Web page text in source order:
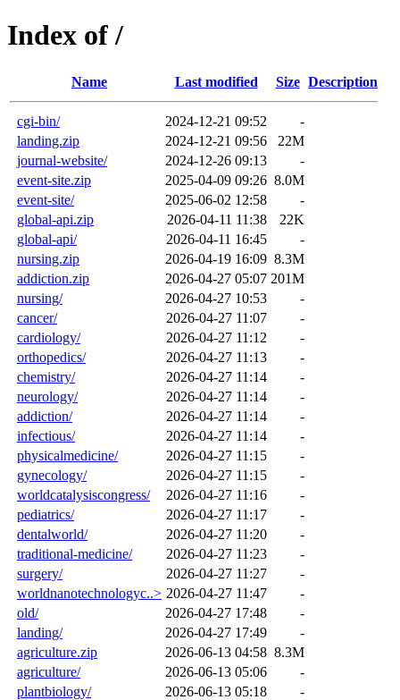
Index of /
Name Last modified Size Description
cgi-bin/ 2024-12-21 09:52
-
landing.zip
2024-12-21 09:56
22M
journal-website/
2024-12-26 09:13
-
event-site.zip
2025-04-09 09:26 8.0M
event-site/
2025-06-02 12:58
-
global-api.zip
2026-04-11 11:38
22K
global-api/
2026-04-11 16:45
-
nursing.zip
2026-04-19 16:09 8.3M
addiction.zip
2026-04-27 05:07 201M
nursing/
2026-04-27 10:53
-
cancer/
2026-04-27 11:07
-
cardiology/
2026-04-27 11:12
-
orthopedics/
2026-04-27 11:13
-
chemistry/
2026-04-27 11:14
-
neurology/
2026-04-27 11:14
-
addiction/
2026-04-27 11:14
-
infectious/
2026-04-27 11:14
-
physicalmedicine/
2026-04-27 11:15
-
gynecology/
2026-04-27 11:15
-
worldcatalysiscongress/
2026-04-27 11:16
-
pediatrics/
2026-04-27 11:17
-
dentalworld/
2026-04-27 11:20
-
traditional-medicine/
2026-04-27 11:23
-
surgery/
2026-04-27 11:27
-
worldnanotechnologyc..> 2026-04-27 11:47
-
old/
2026-04-27 17:48
-
landing/
2026-04-27 17:49
-
agriculture.zip
2026-06-13 04:58 8.3M
agriculture/
2026-06-13 05:06
-
plantbiology/
2026-06-13 05:18 -